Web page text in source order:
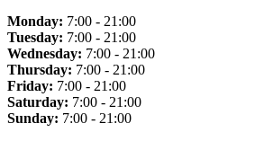
Monday: 7:00 - 21:00
Tuesday: 7:00 - 21:00
Wednesday: 7:00 - 21:00
Thursday: 7:00 - 21:00
Friday: 7:00 - 21:00
Saturday: 7:00 - 21:00
Sunday: 7:00 - 21:00